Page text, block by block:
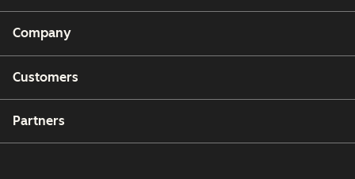
Company
Customers
Partners